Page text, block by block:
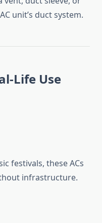
unit’s duct system.
Life Use
festivals, these ACs
infrastructure.